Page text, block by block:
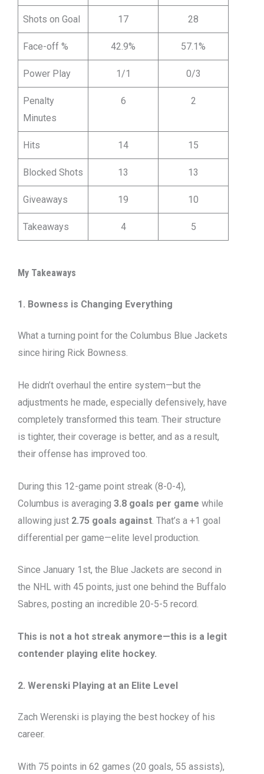
Shots on Goal 17 28
Face-off % 42.9% 57.1%
Power Play 1/1 0/3
Penalty
Minutes
6 2
Hits 14 15
Blocked Shots 13 13
Giveaways 19 10
Takeaways 4 5
My Takeaways
1. Bowness is Changing Everything
What a turning point for the Columbus Blue Jackets
since hiring Rick Bowness.
He didn’t overhaul the entire system—but the
adjustments he made, especially defensively, have
completely transformed this team. Their structure
is tighter, their coverage is better, and as a result,
their offense has improved too.
During this 12-game point streak (8-0-4),
Columbus is averaging 3.8 goals per game while
allowing just 2.75 goals against . That’s a +1 goal
differential per game—elite level production.
Since January 1st, the Blue Jackets are second in
the NHL with 45 points, just one behind the Buffalo
Sabres, posting an incredible 20-5-5 record.
This is not a hot streak anymore—this is a legit
contender playing elite hockey.
2. Werenski Playing at an Elite Level
Zach Werenski is playing the best hockey of his
career.
With 75 points in 62 games (20 goals, 55 assists),